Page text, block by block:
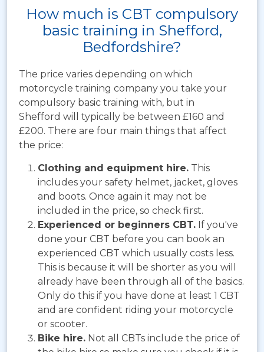
How much is CBT compulsory
basic training in Shefford,
Bedfordshire?
The price varies depending on which
motorcycle training company you take your
compulsory basic training with, but in
Shefford will typically be between £160 and
£200. There are four main things that affect
the price:
Clothing and equipment hire. This
includes your safety helmet, jacket, gloves
and boots. Once again it may not be
included in the price, so check first.
Experienced or beginners CBT. If you've
done your CBT before you can book an
experienced CBT which usually costs less.
This is because it will be shorter as you will
already have been through all of the basics.
Only do this if you have done at least 1 CBT
and are confident riding your motorcycle
or scooter.
Bike hire. Not all CBTs include the price of